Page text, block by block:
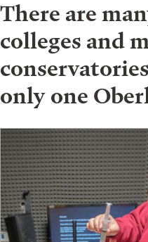
There are
colleges and
only one